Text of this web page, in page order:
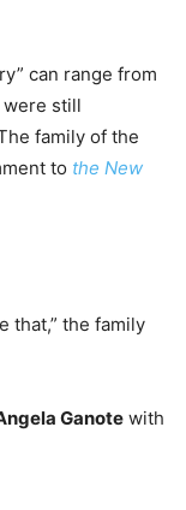
can range from
still
family of the
to the New
that,” the family
Ganote with